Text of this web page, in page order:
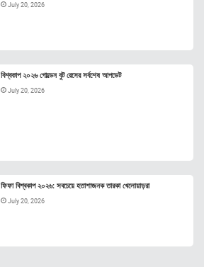
July 20, 2026
বিশ্বকাপ ২০২৬ গোল্ডেন বুট রেসের সর্বশেষ আপডেট
July 20, 2026
ফিফা বিশ্বকাপ ২০২৬: সবচেয়ে হতাশাজনক তারকা খেলোয়াড়রা
July 20, 2026